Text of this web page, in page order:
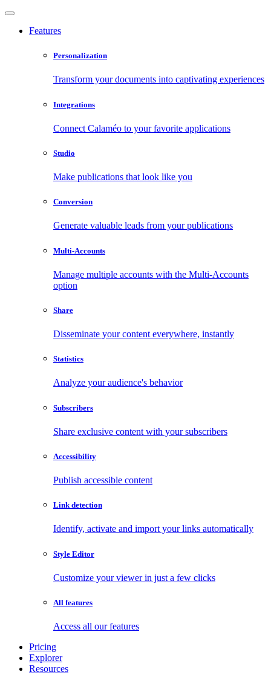
Features
Personalization
Transform your documents into captivating experiences
Integrations
Connect Calaméo to your favorite applications
Studio
Make publications that look like you
Conversion
Generate valuable leads from your publications
Multi-Accounts
Manage multiple accounts with the Multi-Accounts
option
Share
Disseminate your content everywhere, instantly
Statistics
Analyze your audience's behavior
Subscribers
Share exclusive content with your subscribers
Accessibility
Publish accessible content
Link detection
Identify, activate and import your links automatically
Style Editor
Customize your viewer in just a few clicks
All features
Access all our features
Pricing
Explorer
Resources